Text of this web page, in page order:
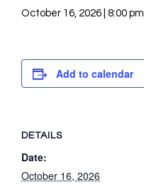
October 16, 2026 | 8:00 pm
Add to calendar
DETAILS
Date:
October 16, 2026